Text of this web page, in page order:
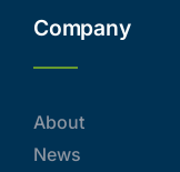
Company
About
News